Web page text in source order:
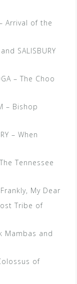
Arrival of the
SALISBURY
– The Choo
– Bishop
– When
Tennessee
My Dear
Tribe of
Mambas and
of